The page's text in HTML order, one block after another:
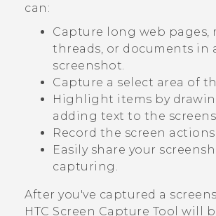
can:
Capture long web pages,
threads, or documents in
screenshot.
Capture a select area of
Highlight items by
adding text to the
Record the screen actions.
Easily share your
capturing.
After you've captured a
HTC Screen Capture Tool will